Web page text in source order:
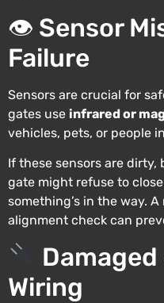
👁 Sensor
Failure
Sensors are crucial for
gates use infrared or
vehicles, pets, or people
If these sensors are dirty,
gate might refuse to
something’s in the way.
alignment check can
Wiring